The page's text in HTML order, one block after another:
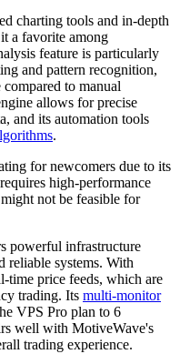
charting tools and in-depth
a favorite among
feature is particularly
and pattern recognition,
to manual
allows for precise
and its automation tools
.
for newcomers due to its
high-performance
not be feasible for
powerful infrastructure
reliable systems. With
time price feeds, which are
trading. Its multi-monitor
VPS Pro plan to 6
well with MotiveWave's
trading experience.